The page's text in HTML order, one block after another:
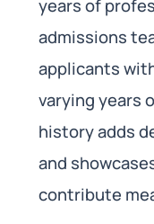
years of
admissions
applicants
varying years
history adds
and
contribute